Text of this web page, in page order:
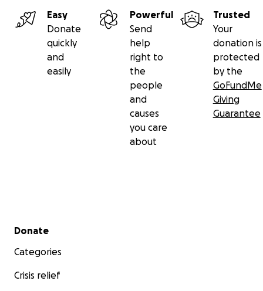
Easy
Donate
quickly
and
easily
Powerful
Send
help
right to
the
people
and
causes
you care
about
Trusted
Your
donation is
protected
by the
GoFundMe
Giving
Guarantee
Secondary menu
Donate
Categories
Crisis relief